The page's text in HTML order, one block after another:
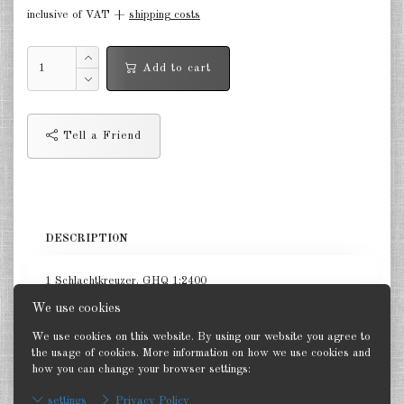
We use cookies
We use cookies on this website. By using our website you agree to
the usage of cookies. More information on how we use cookies and
how you can change your browser settings:
settings Privacy Policy
in the air France 1:285
inclusive of VAT + shipping costs
Add to cart
Tell a Friend
DESCRIPTION
1 Schlachtkreuzer. GHQ 1:2400
Back